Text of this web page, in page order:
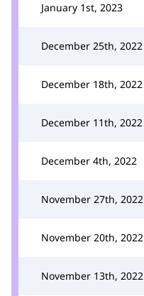
January 1st, 2023
December 25th, 2022
December 18th, 2022
December 11th, 2022
December 4th, 2022
November 27th, 2022
November 20th, 2022
November 13th, 2022